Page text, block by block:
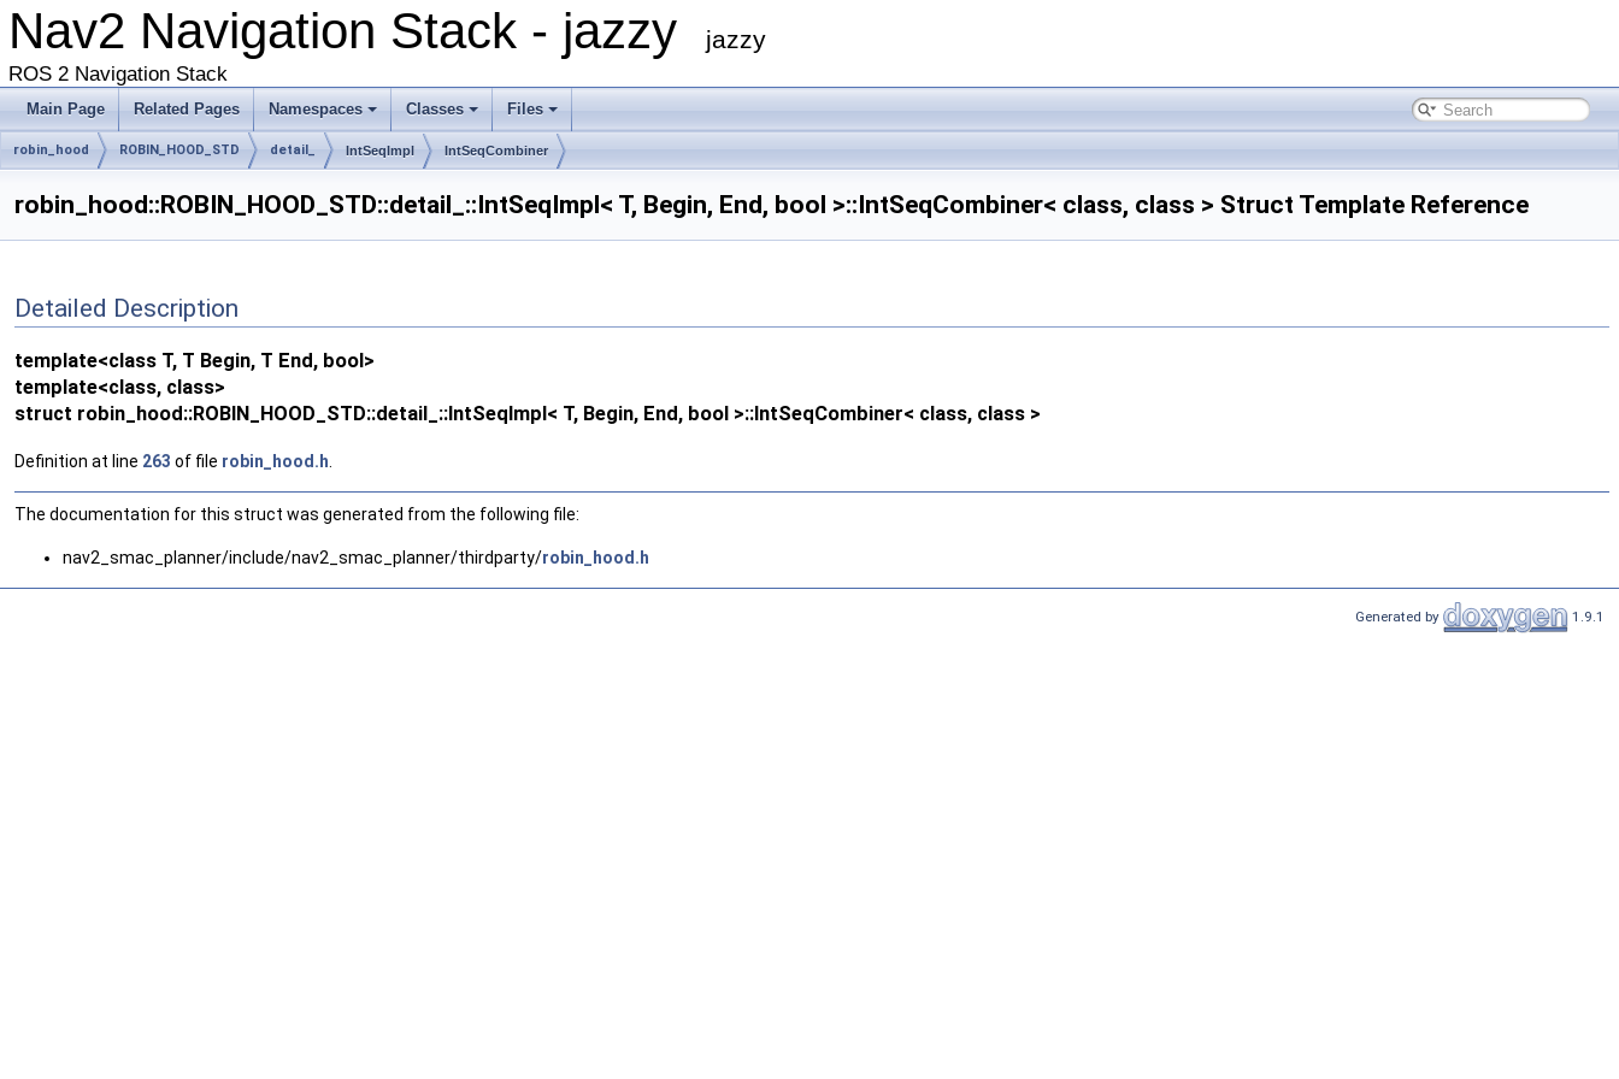
Nav2 Navigation Stack - jazzy jazzy
ROS 2 Navigation Stack
Main Page Related Pages Namespaces Classes Files
robin_hood ROBIN_HOOD_STD detail_ IntSeqImpl IntSeqCombiner
robin_hood::ROBIN_HOOD_STD::detail_::IntSeqImpl< T, Begin, End, bool >::IntSeqCombiner< class, class > Struct Template Reference
Detailed Description
template<class T, T Begin, T End, bool>
template<class, class>
struct robin_hood::ROBIN_HOOD_STD::detail_::IntSeqImpl< T, Begin, End, bool >::IntSeqCombiner< class, class >
Definition at line 263 of file robin_hood.h
The documentation for this struct was generated from the following file:
nav2_smac_planner/include/nav2_smac_planner/thirdparty/robin_hood.h
Generated by 1.9.1